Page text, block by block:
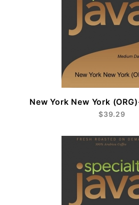
New York New York
$39.29